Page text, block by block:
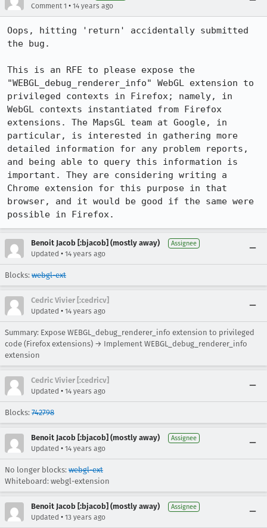
Comment 1 • 14 years ago
Oops, hitting 'return' accidentally submitted
the bug.
This is an RFE to please expose the
"WEBGL_debug_renderer_info" WebGL extension to
privileged contexts in Firefox; namely, in
WebGL contexts instantiated from Firefox
extensions. The MapsGL team at Google, in
particular, is interested in gathering more
detailed information for any problem reports,
and being able to query this information is
important. They are considering writing a
Chrome extension for this purpose in that
browser, and it would be good if the same were
possible in Firefox.
Benoit Jacob [:bjacob] (mostly away) Assignee
Updated • 14 years ago
Blocks: webgl-ext
Cedric Vivier [:cedricv]
Updated • 14 years ago
Summary: Expose WEBGL_debug_renderer_info extension to privileged
code (Firefox extensions) → Implement WEBGL_debug_renderer_info
extension
Cedric Vivier [:cedricv]
Updated • 14 years ago
Blocks: 742798
Benoit Jacob [:bjacob] (mostly away) Assignee
Updated • 14 years ago
No longer blocks: webgl-ext
Whiteboard: webgl-extension
Benoit Jacob [:bjacob] (mostly away) Assignee
Updated • 13 years ago